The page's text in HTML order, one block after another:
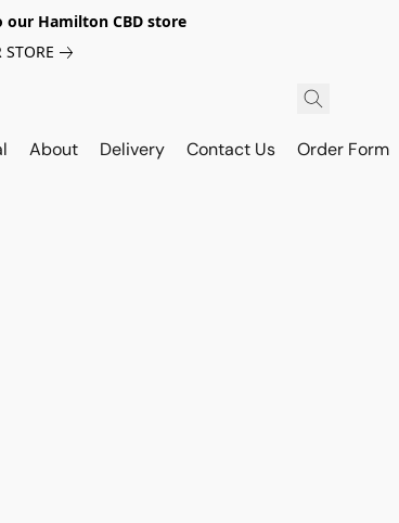
Hamilton CBD store
About Delivery Contact Us Order Form